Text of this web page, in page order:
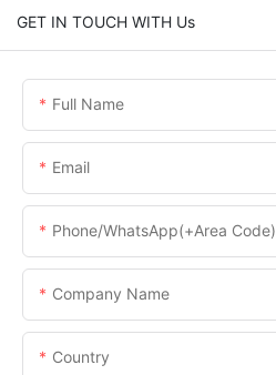
GET IN TOUCH WITH Us
Full Name
Email
Phone/WhatsApp(+Area Code)
Company Name
Country